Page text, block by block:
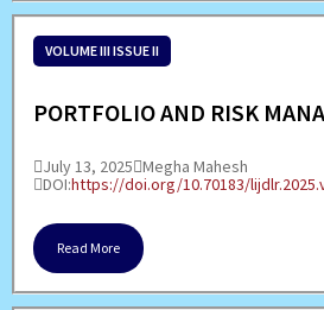
VOLUME III ISSUE II
PORTFOLIO AND RISK
July 13, 2025 Megha Mahesh
DOI:https://doi.org/10.70183/
Read More